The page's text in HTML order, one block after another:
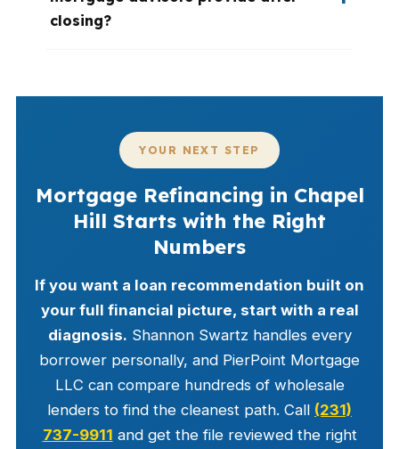
closing?
YOUR NEXT STEP
Mortgage Refinancing in Chapel
Hill Starts with the Right
Numbers
If you want a loan recommendation built on
your full financial picture, start with a real
diagnosis. Shannon Swartz handles every
borrower personally, and PierPoint Mortgage
LLC can compare hundreds of wholesale
lenders to find the cleanest path. Call (231)
737-9911 and get the file reviewed the right